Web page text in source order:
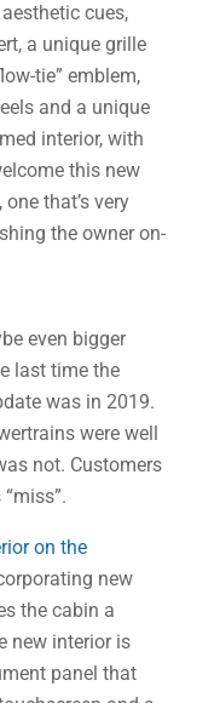
cues,
a unique grille
tie” emblem,
and a unique
interior, with
this new
that’s very
the owner on-
even bigger
last time the
was in 2019.
were well
not. Customers
on the
new
the cabin a
new interior is
panel that